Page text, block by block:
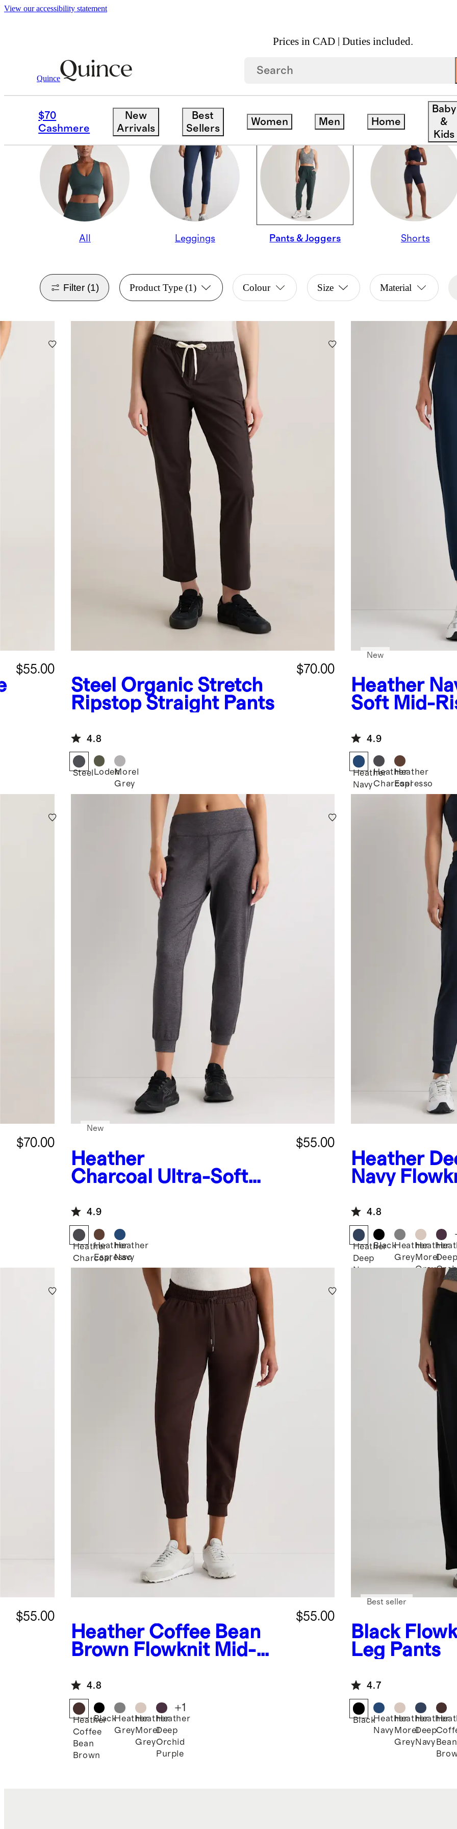
View our accessibility statement
Prices in CAD | Duties included.
Quince
$70
Cashmere
New
Arrivals
Best
Sellers
Women Men Home
Baby
&
Kids
All Activewear / Women
PANTS & JOGGERS
All Leggings Pants & Joggers Shorts
Filter (1) Product Type(1) Colour Size Material
$55.00
Steel Organic Stretch
Ripstop Straight Pants
$70.00
4.8
Steel LodenMorel
Grey
Heather
Soft Mid-
New
4.9
Heather
Navy
Heather
Charcoal
Heather
Espresso
$70.00
Heather
Charcoal Ultra-Soft
$55.00
New
4.9
Heather
Charcoal
Heather
Espresso
Heather
Navy
Heather
Navy
4.8
Heather
Deep
Navy
BlackHeather
Grey
Heather
Morel
Grey
Deep
$55.00
Heather Coffee Bean
Brown Flowknit Mid-
$55.00
4.8
Heather
Coffee
Bean
Brown
BlackHeather
Grey
Heather
Morel
Grey
Heather
Deep
Orchid
Purple
+1
Black
Leg Pants
Best seller
4.7
BlackHeather
Navy
Heather
Morel
Grey
Heather
Deep
Navy Bean